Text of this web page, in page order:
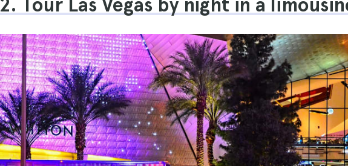
2. Tour Las Vegas by night in a